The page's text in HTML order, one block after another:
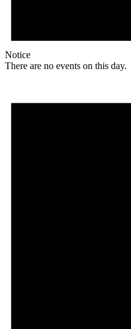
Notice
There are no events on this day.